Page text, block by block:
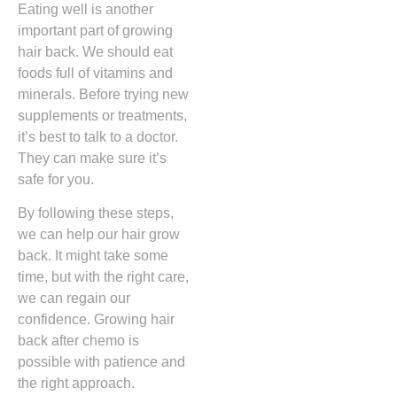
Eating well is another
important part of growing
hair back. We should eat
foods full of vitamins and
minerals. Before trying new
supplements or treatments,
it’s best to talk to a doctor.
They can make sure it’s
safe for you.
By following these steps,
we can help our hair grow
back. It might take some
time, but with the right care,
we can regain our
confidence. Growing hair
back after chemo is
possible with patience and
the right approach.